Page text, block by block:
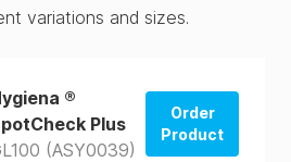
variations and sizes.
®
Plus
(ASY0039)
Order
Product